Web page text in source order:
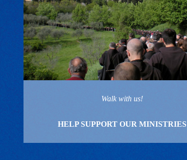
Walk with us!
HELP SUPPORT OUR MINISTRIES